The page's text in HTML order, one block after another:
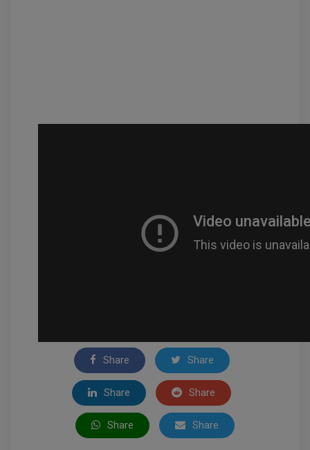
Share Share
Share Share
Share Share